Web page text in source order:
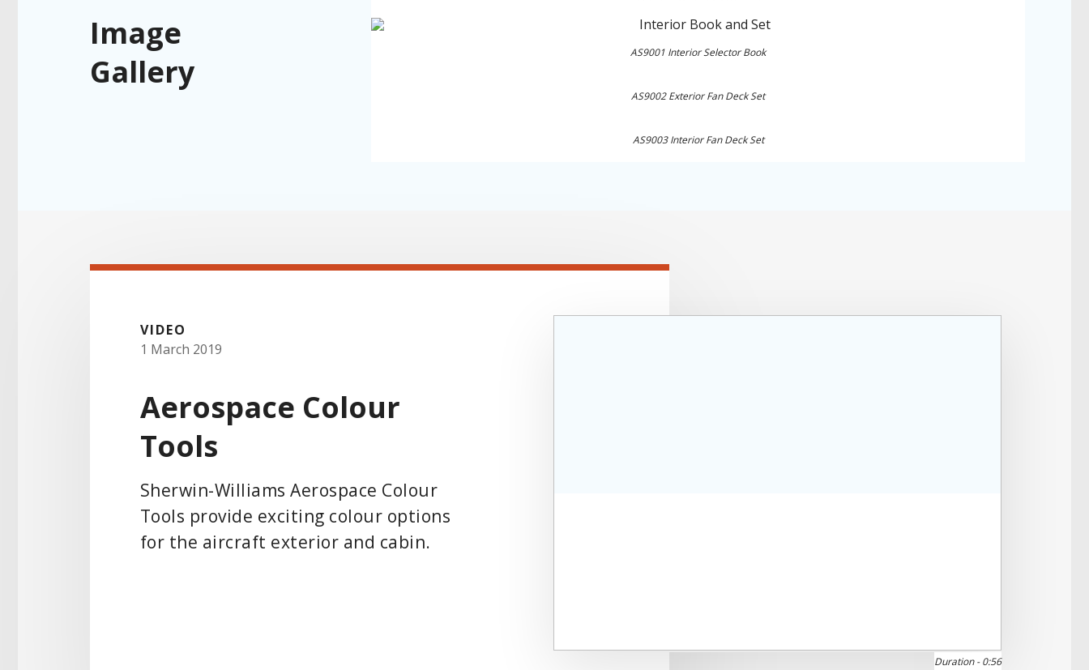
Image
Gallery
AS9001 Interior Selector Book
AS9002 Exterior Fan Deck Set
AS9003 Interior Fan Deck Set
VIDEO
1 March 2019
Aerospace Colour
Tools
Sherwin-Williams Aerospace Colour
Tools provide exciting colour options
for the aircraft exterior and cabin.
Duration -0:56